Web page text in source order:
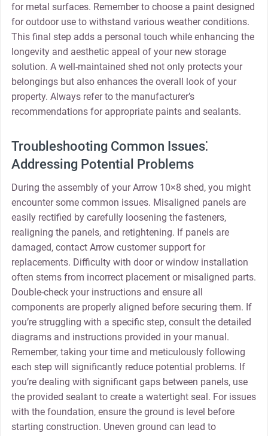
for metal surfaces. Remember to choose a paint designed
for outdoor use to withstand various weather conditions.
This final step adds a personal touch while enhancing the
longevity and aesthetic appeal of your new storage
solution. A well-maintained shed not only protects your
belongings but also enhances the overall look of your
property. Always refer to the manufacturer’s
recommendations for appropriate paints and sealants.
Troubleshooting Common Issues⁚
Addressing Potential Problems
During the assembly of your Arrow 10×8 shed‚ you might
encounter some common issues. Misaligned panels are
easily rectified by carefully loosening the fasteners‚
realigning the panels‚ and retightening. If panels are
damaged‚ contact Arrow customer support for
replacements. Difficulty with door or window installation
often stems from incorrect placement or misaligned parts.
Double-check your instructions and ensure all
components are properly aligned before securing them. If
you’re struggling with a specific step‚ consult the detailed
diagrams and instructions provided in your manual.
Remember‚ taking your time and meticulously following
each step will significantly reduce potential problems. If
you’re dealing with significant gaps between panels‚ use
the provided sealant to create a watertight seal. For issues
with the foundation‚ ensure the ground is level before
starting construction. Uneven ground can lead to